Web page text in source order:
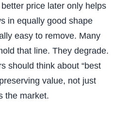
price later only helps
in equally good shape
easy to remove. Many
that line. They degrade.
should think about “best
value, not just
the market.